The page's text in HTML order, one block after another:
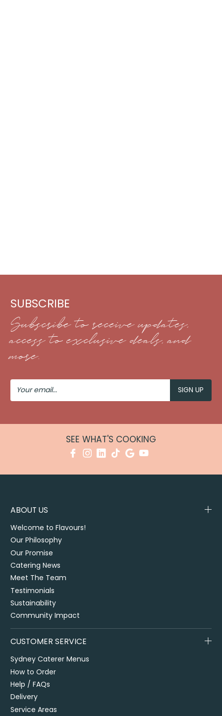
SUBSCRIBE
Subscribe to receive updates,
access to exclusive deals, and
more.
Your
Email
SEE WHAT'S COOKING
ABOUT US
Welcome to Flavours!
Our Philosophy
Our Promise
Catering News
Meet The Team
Testimonials
Sustainability
Community Impact
CUSTOMER SERVICE
Sydney Caterer Menus
How to Order
Help / FAQs
Delivery
Service Areas